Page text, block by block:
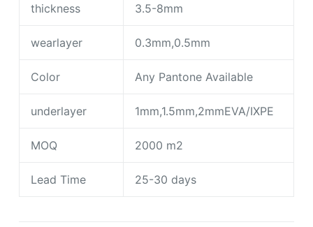
thickness 3.5-8mm
wearlayer 0.3mm,0.5mm
Color Any Pantone Available
underlayer 1mm,1.5mm,2mmEVA/IXPE
MOQ 2000 m2
Lead Time 25-30 days